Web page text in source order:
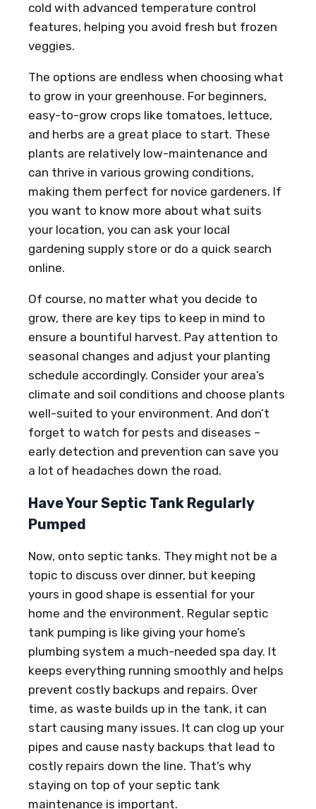
cold with advanced temperature control
features, helping you avoid fresh but frozen
veggies.
The options are endless when choosing what
to grow in your greenhouse. For beginners,
easy-to-grow crops like tomatoes, lettuce,
and herbs are a great place to start. These
plants are relatively low-maintenance and
can thrive in various growing conditions,
making them perfect for novice gardeners. If
you want to know more about what suits
your location, you can ask your local
gardening supply store or do a quick search
online.
Of course, no matter what you decide to
grow, there are key tips to keep in mind to
ensure a bountiful harvest. Pay attention to
seasonal changes and adjust your planting
schedule accordingly. Consider your area’s
climate and soil conditions and choose plants
well-suited to your environment. And don’t
forget to watch for pests and diseases –
early detection and prevention can save you
a lot of headaches down the road.
Have Your Septic Tank Regularly
Pumped
Now, onto septic tanks. They might not be a
topic to discuss over dinner, but keeping
yours in good shape is essential for your
home and the environment. Regular septic
tank pumping is like giving your home’s
plumbing system a much-needed spa day. It
keeps everything running smoothly and helps
prevent costly backups and repairs. Over
time, as waste builds up in the tank, it can
start causing many issues. It can clog up your
pipes and cause nasty backups that lead to
costly repairs down the line. That’s why
staying on top of your septic tank
maintenance is important.